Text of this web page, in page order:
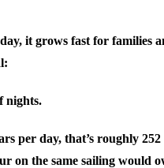
it grows fast for families
nights.
per day, that’s roughly
on the same sailing would